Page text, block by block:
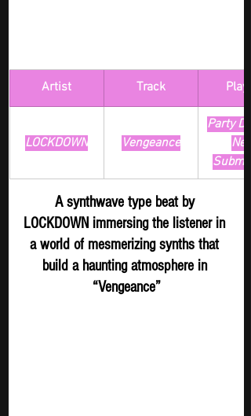
Artist Track
LOCKDOWN Vengeance
Party
New
A synthwave type beat by
LOCKDOWN immersing the listener in
a world of mesmerizing synths that
build a haunting atmosphere in
“Vengeance”